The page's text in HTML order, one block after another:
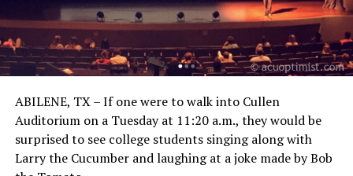
ABILENE, TX – If one were to walk into Cullen
Auditorium on a Tuesday at 11:20 a.m., they would be
surprised to see college students singing along with
Larry the Cucumber and laughing at a joke made by Bob